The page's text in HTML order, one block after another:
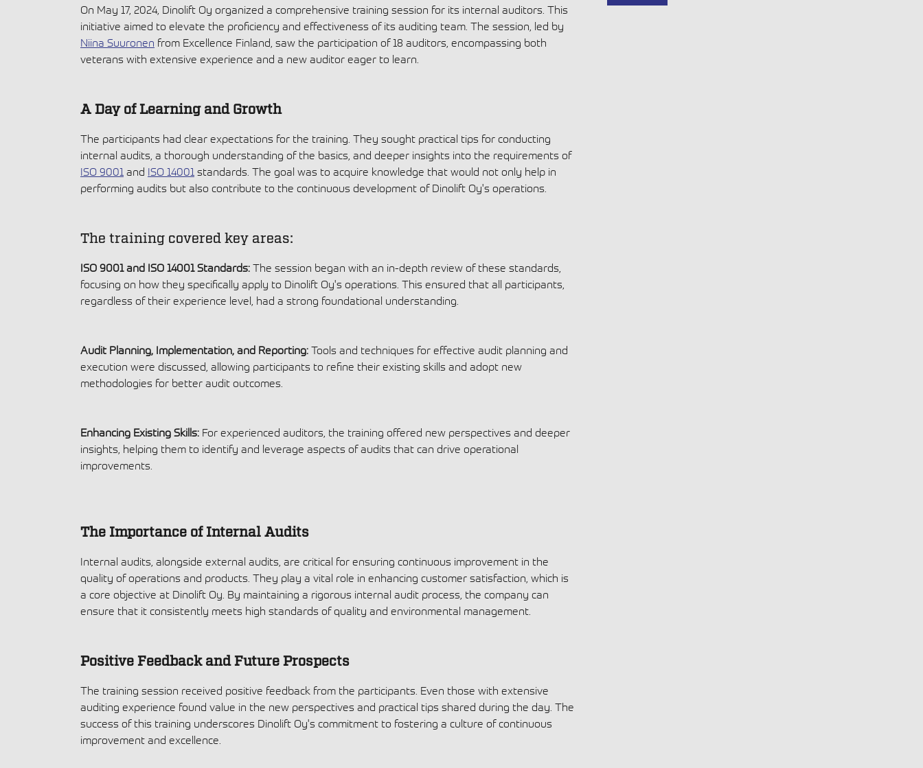
On May 17, 2024, Dinolift Oy organized a comprehensive training session for its internal auditors. This
initiative aimed to elevate the proficiency and effectiveness of its auditing team. The session, led by
Niina Suuronen from Excellence Finland, saw the participation of 18 auditors, encompassing both
veterans with extensive experience and a new auditor eager to learn.
A Day of Learning and Growth
The participants had clear expectations for the training. They sought practical tips for conducting
internal audits, a thorough understanding of the basics, and deeper insights into the requirements of
ISO 9001 and ISO 14001 standards. The goal was to acquire knowledge that would not only help in
performing audits but also contribute to the continuous development of Dinolift Oy's operations.
The training covered key areas:
ISO 9001 and ISO 14001 Standards: The session began with an in-depth review of these standards,
focusing on how they specifically apply to Dinolift Oy's operations. This ensured that all participants,
regardless of their experience level, had a strong foundational understanding.
Audit Planning, Implementation, and Reporting: Tools and techniques for effective audit planning and
execution were discussed, allowing participants to refine their existing skills and adopt new
methodologies for better audit outcomes.
Enhancing Existing Skills: For experienced auditors, the training offered new perspectives and deeper
insights, helping them to identify and leverage aspects of audits that can drive operational
improvements.
The Importance of Internal Audits
Internal audits, alongside external audits, are critical for ensuring continuous improvement in the
quality of operations and products. They play a vital role in enhancing customer satisfaction, which is
a core objective at Dinolift Oy. By maintaining a rigorous internal audit process, the company can
ensure that it consistently meets high standards of quality and environmental management.
Positive Feedback and Future Prospects
The training session received positive feedback from the participants. Even those with extensive
auditing experience found value in the new perspectives and practical tips shared during the day. The
success of this training underscores Dinolift Oy's commitment to fostering a culture of continuous
improvement and excellence.